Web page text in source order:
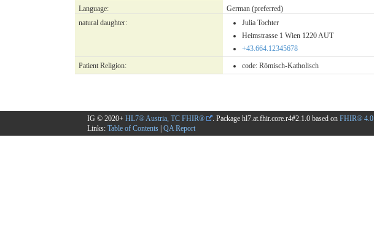
Language:
German (preferred)
natural daughter:
Julia Tochter
Heimstrasse 1 Wien 1220 AUT
+43.664.12345678
Patient Religion:
code: Römisch-Katholisch
IG © 2020+ HL7® Austria, TC FHIR® . Package hl7.at.fhir.core.r4#2.1.0 based on FHIR®
Links: Table of Contents QA Report